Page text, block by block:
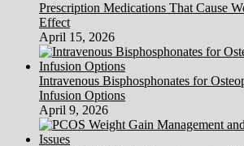
Prescription Medications That Cause
Effect
April 15, 2026
Intravenous Bisphosphonates for
Infusion Options
April 9, 2026